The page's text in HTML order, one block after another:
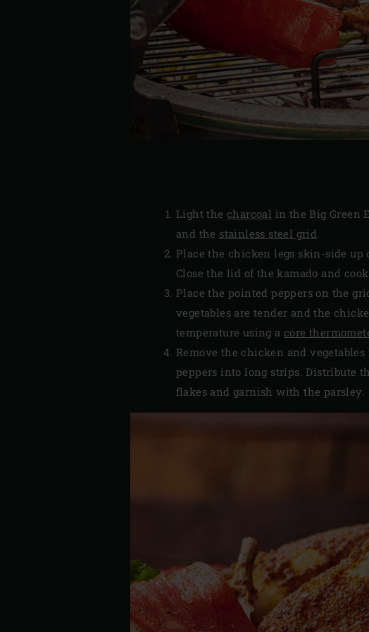
Light the charcoal in the Big Green
and the stainless steel grid.
Place the chicken legs skin-side up
Close the lid of the kamado and
Place the pointed peppers on the
vegetables are tender and the
temperature using a core
Remove the chicken and
peppers into long strips. Distribute
flakes and garnish with the parsley.